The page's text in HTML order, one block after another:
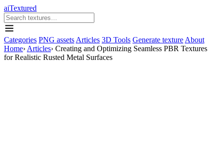
aiTextured
Categories PNG assets Articles 3D Tools Generate texture About
Home› Articles› Creating and Optimizing Seamless PBR Textures
for Realistic Rusted Metal Surfaces